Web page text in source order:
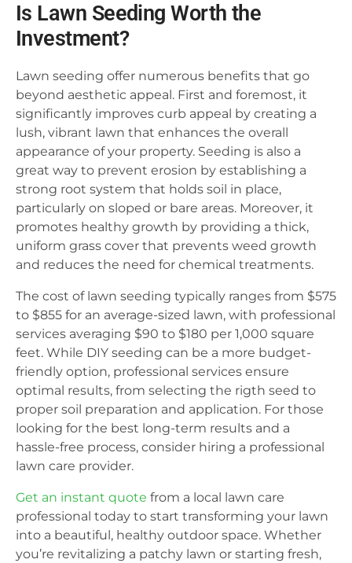
Is Lawn Seeding Worth the
Investment?
Lawn seeding offer numerous benefits that go
beyond aesthetic appeal. First and foremost, it
significantly improves curb appeal by creating a
lush, vibrant lawn that enhances the overall
appearance of your property. Seeding is also a
great way to prevent erosion by establishing a
strong root system that holds soil in place,
particularly on sloped or bare areas. Moreover, it
promotes healthy growth by providing a thick,
uniform grass cover that prevents weed growth
and reduces the need for chemical treatments.
The cost of lawn seeding typically ranges from $575
to $855 for an average-sized lawn, with professional
services averaging $90 to $180 per 1,000 square
feet. While DIY seeding can be a more budget-
friendly option, professional services ensure
optimal results, from selecting the rigth seed to
proper soil preparation and application. For those
looking for the best long-term results and a
hassle-free process, consider hiring a professional
lawn care provider.
Get an instant quote from a local lawn care
professional today to start transforming your lawn
into a beautiful, healthy outdoor space. Whether
you’re revitalizing a patchy lawn or starting fresh,